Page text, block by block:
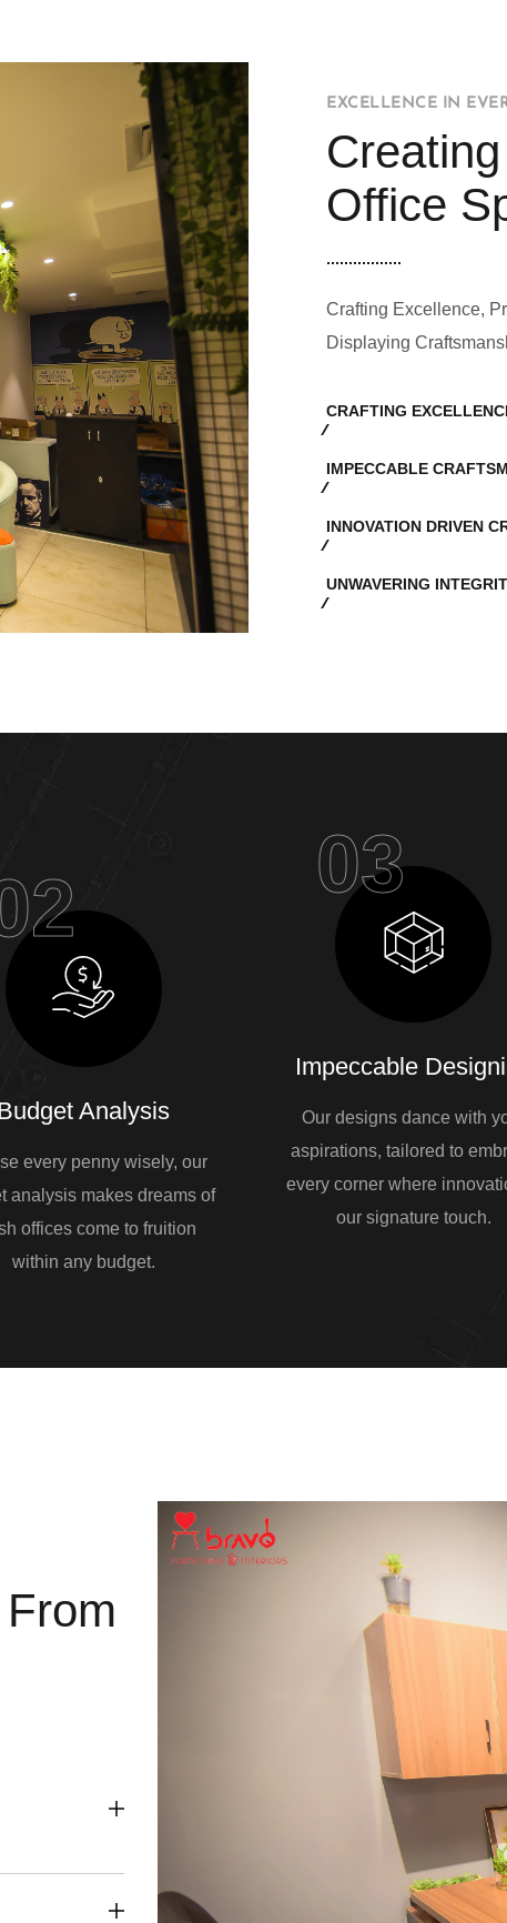
EXCELLENCE IN
Office
Crafting Excellence,
Displaying
CRAFTING
IMPECCABLE
INNOVATION DRIVEN
UNWAVERING
Analysis
every penny wisely, our
analysis makes dreams of
offices come to fruition
within any budget.
03
Impeccable
Our designs dance with
aspirations, tailored to
every corner where
our signature touch.